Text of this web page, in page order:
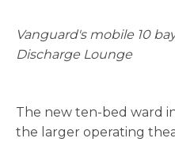
Vanguard's mobile 10
Discharge Lounge
The new ten-bed ward
the larger operating